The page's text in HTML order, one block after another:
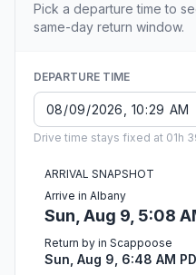
Pick a departure time to
same-day return window.
DEPARTURE TIME
Drive time stays fixed at 01h
ARRIVAL SNAPSHOT
Arrive in Albany
Sun, Aug 9, 5:08
Return by in Scappoose
Sun, Aug 9, 6:48 AM